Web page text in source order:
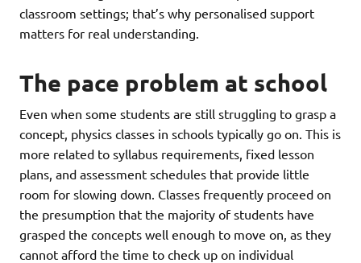
classroom settings; that’s why personalised support
matters for real understanding.
The pace problem at school
Even when some students are still struggling to grasp a
concept, physics classes in schools typically go on. This is
more related to syllabus requirements, fixed lesson
plans, and assessment schedules that provide little
room for slowing down. Classes frequently proceed on
the presumption that the majority of students have
grasped the concepts well enough to move on, as they
cannot afford the time to check up on individual